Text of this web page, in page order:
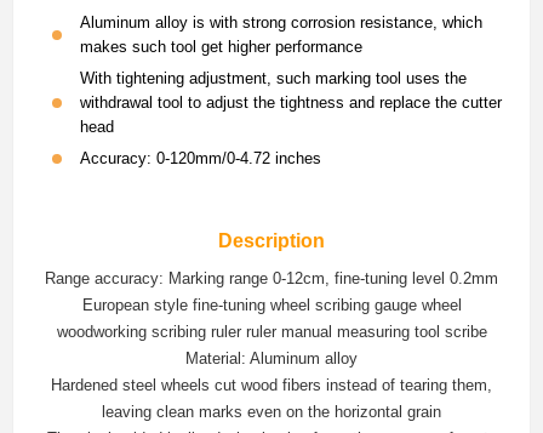
Aluminum alloy is with strong corrosion resistance, which
makes such tool get higher performance
With tightening adjustment, such marking tool uses the
withdrawal tool to adjust the tightness and replace the cutter
head
Accuracy: 0-120mm/0-4.72 inches
Description
Range accuracy: Marking range 0-12cm, fine-tuning level 0.2mm
European style fine-tuning wheel scribing gauge wheel
woodworking scribing ruler ruler manual measuring tool scribe
Material: Aluminum alloy
Hardened steel wheels cut wood fibers instead of tearing them,
leaving clean marks even on the horizontal grain